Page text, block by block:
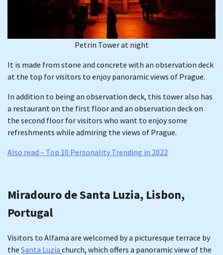
Petrin Tower at night
It is made from stone and concrete with an observation deck
at the top for visitors to enjoy panoramic views of Prague.
In addition to being an observation deck, this tower also has
a restaurant on the first floor and an observation deck on
the second floor for visitors who want to enjoy some
refreshments while admiring the views of Prague.
Also read – Top 10 Personality Trending in 2022
Miradouro de Santa Luzia, Lisbon,
Portugal
Visitors to Alfama are welcomed by a picturesque terrace by
the Santa Luzia church, which offers a panoramic view of the